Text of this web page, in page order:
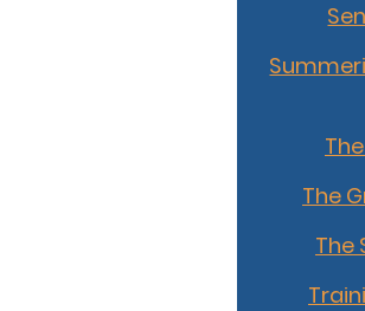
The
The